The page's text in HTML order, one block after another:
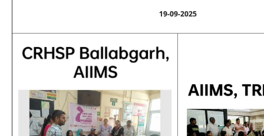
19-09-2025